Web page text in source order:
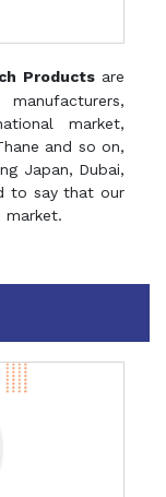
Productsare
market,
and so on,
Japan, Dubai,
to say that our
market.